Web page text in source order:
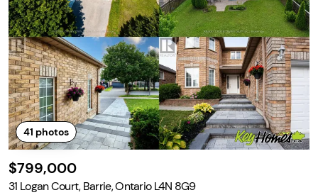
41 photos
$799,000
31 Logan Court, Barrie, Ontario L4N 8G9